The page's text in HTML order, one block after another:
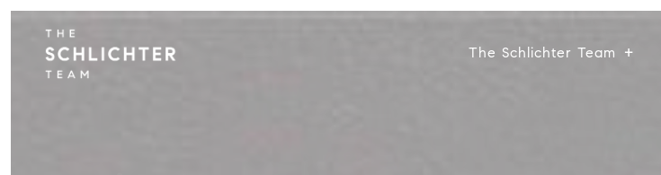
The Schlichter Team